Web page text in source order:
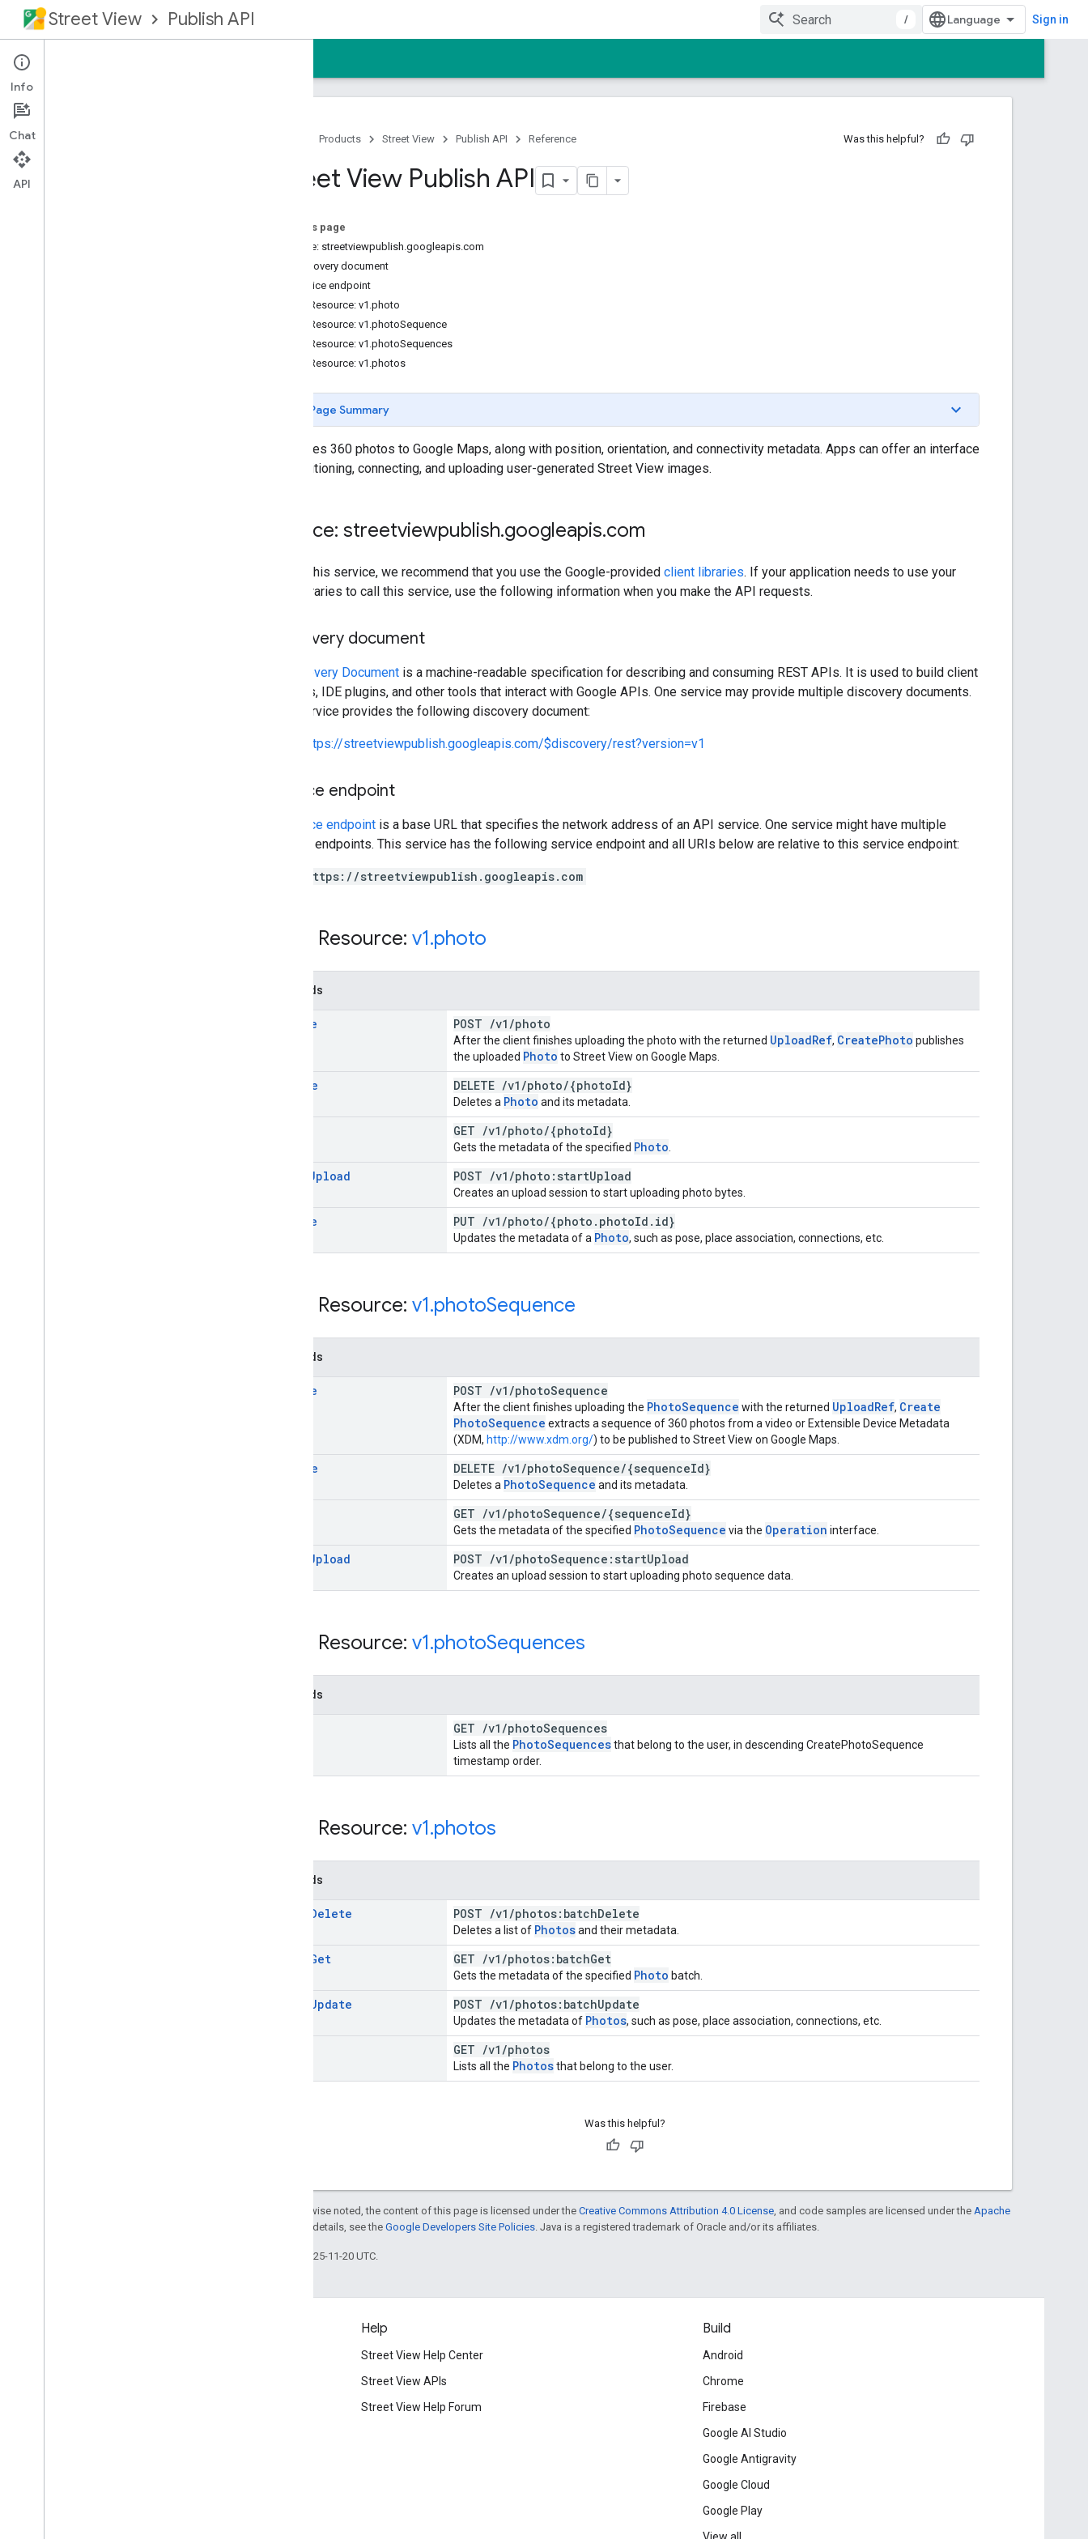
Street View Publish API / Sign in
Overview
Prerequisites
Products Street View Publish API Reference Was this helpful?
Street View Publish API
On this page
Service: streetviewpublish.googleapis.com
Discovery document
Service endpoint
REST Resource: v1.photo
REST Resource: v1.photoSequence
REST Resource: v1.photoSequences
REST Resource: v1.photos
Page Summary
Publishes 360 photos to Google Maps, along with position, orientation, and connectivity metadata. Apps can offer an interface
for positioning, connecting, and uploading user-generated Street View images.
Service: streetviewpublish.googleapis.com
To call this service, we recommend that you use the Google-provided client libraries. If your application needs to use your
own libraries to call this service, use the following information when you make the API requests.
Discovery document
Discovery Document is a machine-readable specification for describing and consuming REST APIs. It is used to build client
libraries, IDE plugins, and other tools that interact with Google APIs. One service may provide multiple discovery documents.
This service provides the following discovery document:
https://streetviewpublish.googleapis.com/$discovery/rest?version=v1
Service endpoint
service endpoint is a base URL that specifies the network address of an API service. One service might have multiple
service endpoints. This service has the following service endpoint and all URIs below are relative to this service endpoint:
https://streetviewpublish.googleapis.com
REST Resource: v1.photo
Methods
create POST /v1 /photo
After the client finishes uploading the photo with the returned UploadRef, CreatePhoto publishes
the uploaded Photo to Street View on Google Maps.
delete DELETE /v1 /photo/{photoId}
Deletes a Photo and its metadata.
GET /v1 /photo/{photoId}
Gets the metadata of the specified Photo
Upload POST /v1 /photo:startUpload
Creates an upload session to start uploading photo bytes.
update PUT /v1 /photo/{photo . photoId . id}
Updates the metadata of a Photo, such as pose, place association, connections, etc.
REST Resource: v1.photoSequence
Methods
create POST /v1 /photoSequence
After the client finishes uploading the PhotoSequence with the returned UploadRef, Create
PhotoSequence extracts a sequence of 360 photos from a video or Extensible Device Metadata
(XDM, http://www.xdm.org/) to be published to Street View on Google Maps.
delete DELETE /v1 /photoSequence/{sequenceId}
Deletes a PhotoSequence and its metadata.
GET /v1 /photoSequence/{sequenceId}
Gets the metadata of the specified PhotoSequence via the Operation interface.
Upload POST /v1 /photoSequence:startUpload
Creates an upload session to start uploading photo sequence data.
REST Resource: v1.photoSequences
Methods
GET /v1 /photoSequences
Lists all the PhotoSequencesthat belong to the user, in descending CreatePhotoSequence
timestamp order.
REST Resource: v1.photos
Methods
Delete POST /v1 /photos:batchDelete
Deletes a list of Photosand their metadata.
Get GET /v1 /photos:batchGet
Gets the metadata of the specified Photo batch.
Update POST /v1 /photos:batchUpdate
Updates the metadata of Photos, such as pose, place association, connections, etc.
GET /v1 /photos
Lists all the Photosthat belong to the user.
Was this helpful?
Except as otherwise noted, the content of this page is licensed under the Creative Commons Attribution 4.0 License , and code samples are licensed under the Apache
. For details, see the Google Developers Site Policies . Java is a registered trademark of Oracle and/or its affiliates.
Last updated 2025-11-20 UTC.
Help
Street View Help Center
Street View APIs
Street View Help Forum
Build
Android
Chrome
Firebase
Google AI Studio
Google Antigravity
Google Cloud
Google Play
Info
Chat
API